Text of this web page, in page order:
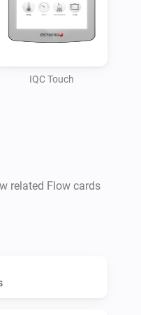
IQC Touch
related Flow cards